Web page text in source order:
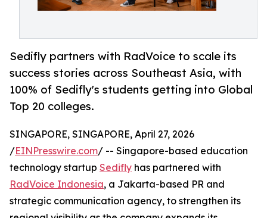
Sedifly partners with RadVoice to scale its
success stories across Southeast Asia, with
100% of Sedifly's students getting into Global
Top 20 colleges.
SINGAPORE, SINGAPORE, April 27, 2026
/EINPresswire.com/ -- Singapore-based education
technology startup Sedifly has partnered with
RadVoice Indonesia, a Jakarta-based PR and
strategic communication agency, to strengthen its